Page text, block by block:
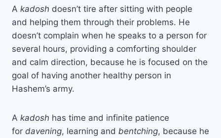
A kadosh doesn’t tire after sitting with people
and helping them through their problems. He
doesn’t complain when he speaks to a person for
several hours, providing a comforting shoulder
and calm direction, because he is focused on the
goal of having another healthy person in
Hashem’s army.
A kadosh has time and infinite patience
for davening, learning and bentching, because he